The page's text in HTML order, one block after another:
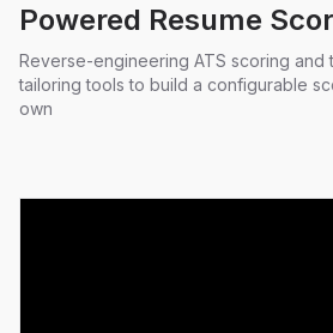
Powered Resume
Reverse-engineering ATS scoring and
tailoring tools to build a configurable
own